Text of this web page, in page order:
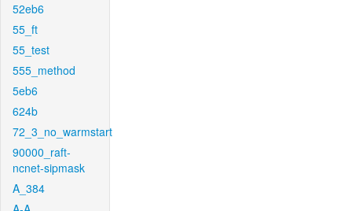
52eb6
55_ft
55_test
555_method
5eb6
624b
72_3_no_warmstart
90000_raft-
ncnet-sipmask
A_384